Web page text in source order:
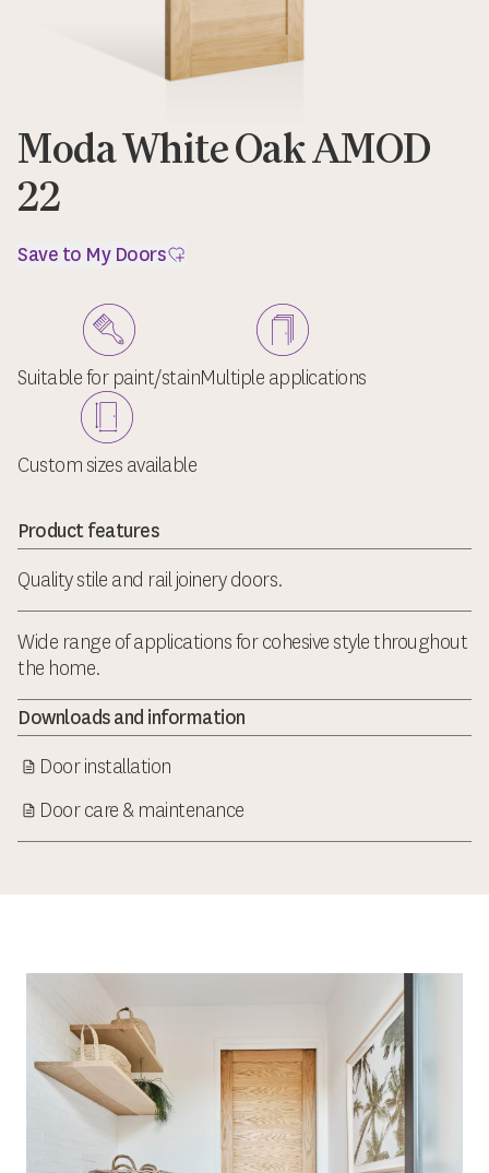
Moda White Oak AMOD
22
Save to My Doors
Suitable for paint/stainMultiple applications
Custom sizes available
Product features
Quality stile and rail joinery doors.
Wide range of applications for cohesive style throughout
the home.
Downloads and information
Door installation
Door care & maintenance